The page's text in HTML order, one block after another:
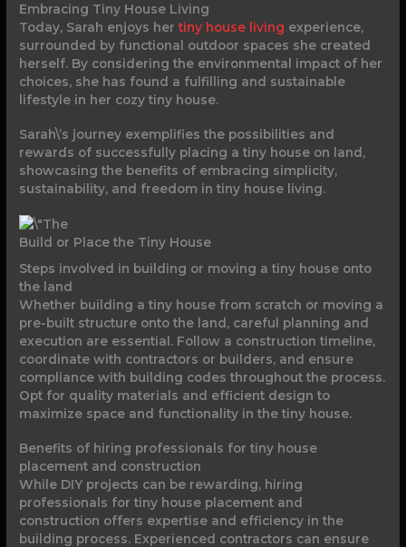
Embracing Tiny House Living
Today, Sarah enjoys hertiny house living experience,
surrounded by functional outdoor spaces she created
herself. By considering the environmental impact of her
choices, she has found a fulfilling and sustainable
lifestyle in her cozy tiny house.
Sarah\’s journey exemplifies the possibilities and
rewards of successfully placing a tiny house on land,
showcasing the benefits of embracing simplicity,
sustainability, and freedom in tiny house living.
Build or Place the Tiny House
Steps involved in building or moving a tiny house onto
the land
Whether building a tiny house from scratch or moving a
pre-built structure onto the land, careful planning and
execution are essential. Follow a construction timeline,
coordinate with contractors or builders, and ensure
compliance with building codes throughout the process.
Opt for quality materials and efficient design to
maximize space and functionality in the tiny house.
Benefits of hiring professionals for tiny house
placement and construction
While DIY projects can be rewarding, hiring
professionals for tiny house placement and
construction offers expertise and efficiency in the
building process. Experienced contractors can ensure